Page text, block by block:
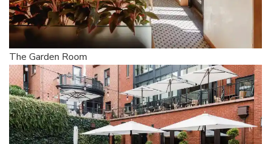
The Garden Room